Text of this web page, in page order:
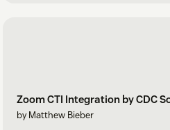
Zoom CTI Integration by CDC
by Matthew Bieber